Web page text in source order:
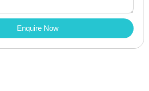
Enquire Now